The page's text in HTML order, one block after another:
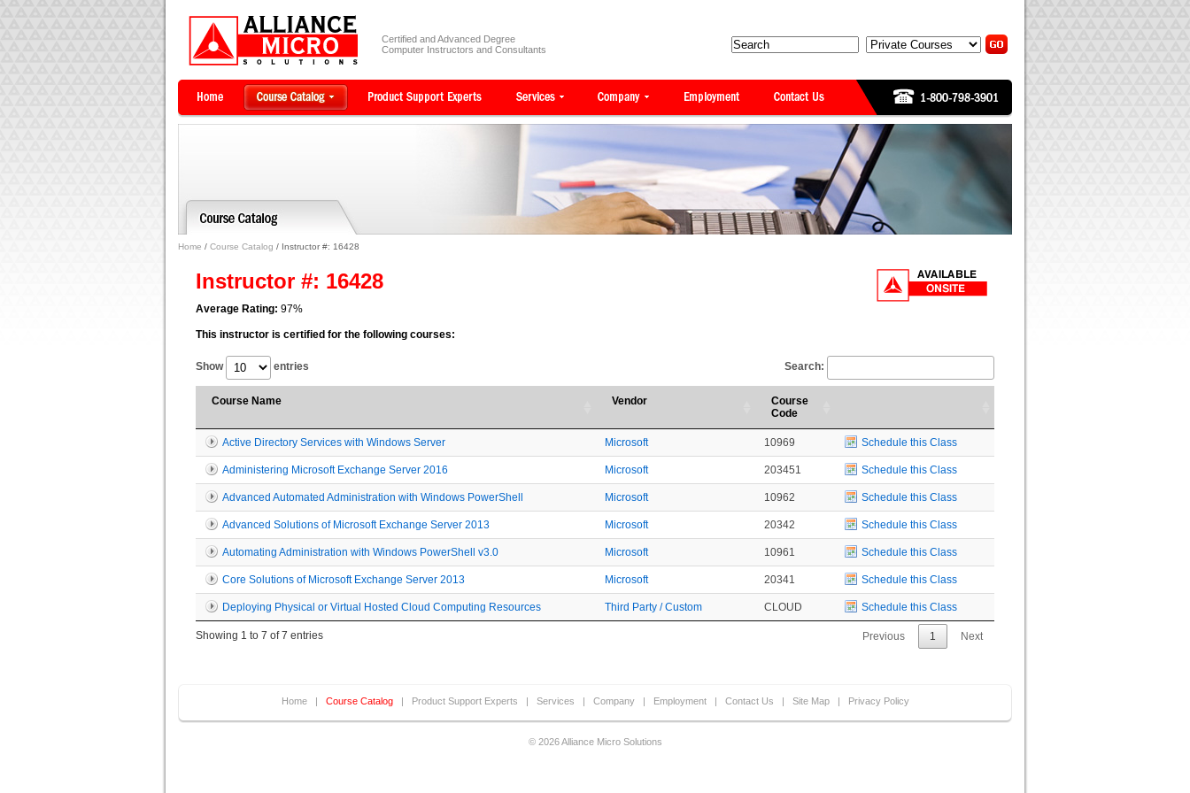
Certified and Advanced Degree
Computer Instructors and Consultants
Home / Course Catalog / Instructor #: 16428
Instructor #: 16428
Average Rating: 97%
This instructor is certified for the following courses:
Show entries Search:
Course Name Vendor
Course
Code
Active Directory Services with Windows Server Microsoft 10969 Schedule this Class
Administering Microsoft Exchange Server 2016 Microsoft 203451 Schedule this Class
Advanced Automated Administration with Windows PowerShell Microsoft 10962 Schedule this Class
Advanced Solutions of Microsoft Exchange Server 2013 Microsoft 20342 Schedule this Class
Automating Administration with Windows PowerShell v3.0 Microsoft 10961 Schedule this Class
Core Solutions of Microsoft Exchange Server 2013 Microsoft 20341 Schedule this Class
Deploying Physical or Virtual Hosted Cloud Computing Resources Third Party / Custom CLOUD Schedule this Class
Showing 1 to 7 of 7 entries Previous 1 Next
Home | Course Catalog | Product Support Experts | Services | Company | Employment | Contact Us | Site Map | Privacy Policy
© 2026 Alliance Micro Solutions